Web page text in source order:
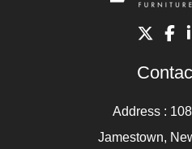
Address :
Jamestown,